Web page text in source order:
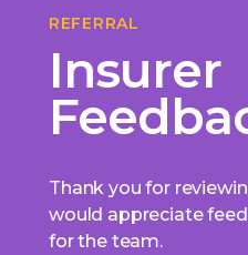
REFERRAL
Insurer
Thank you for
would appreciate
for the team.